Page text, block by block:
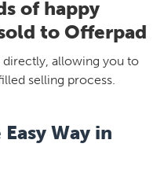
of happy
to Offerpad
allowing you to
selling process.
Way in